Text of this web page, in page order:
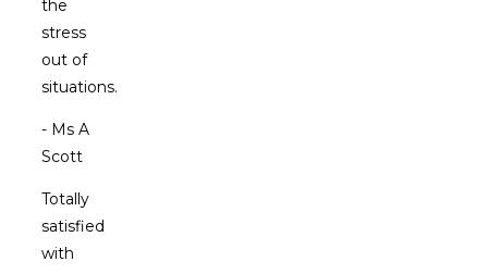
the
stress
out of
situations.
- Ms A
Scott
Totally
satisfied
with